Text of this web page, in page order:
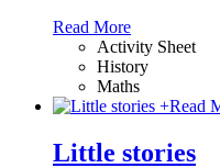
Read More
Activity Sheet
History
Maths
+Read
Little stories